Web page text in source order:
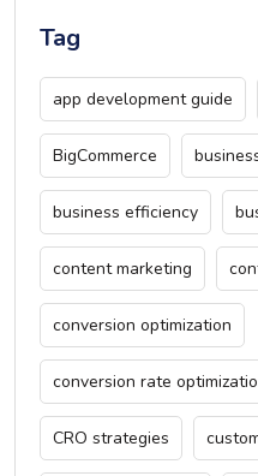
Tag
app development guide
BigCommerce
business efficiency
content marketing
conversion optimization
conversion rate
CRO strategies